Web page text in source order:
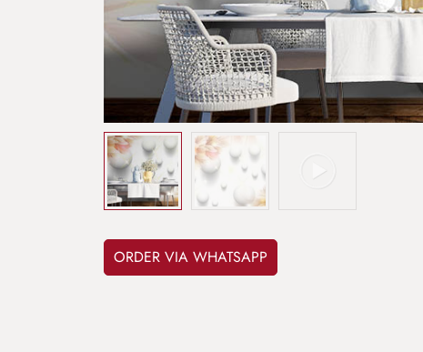
ORDER VIA WHATSAPP